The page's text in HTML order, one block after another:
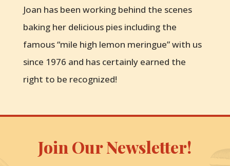
Joan has been working behind the scenes
baking her delicious pies including the
famous “mile high lemon meringue” with us
since 1976 and has certainly earned the
right to be recognized!
Join Our Newsletter!